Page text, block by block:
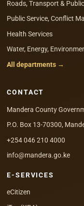
Roads, Transport &
Public Service, Conflict
Health Services
Water, Energy,
All departments →
CONTACT
Mandera County
P.O. Box 13-70300,
+254 046 210 4000
info@mandera.go.ke
E-SERVICES
eCitizen